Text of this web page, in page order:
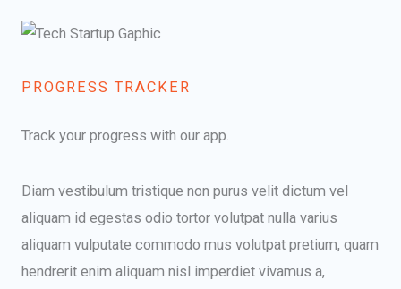
PROGRESS TRACKER​
Track your progress with our app.
Diam vestibulum tristique non purus velit dictum vel
aliquam id egestas odio tortor volutpat nulla varius
aliquam vulputate commodo mus volutpat pretium, quam
hendrerit enim aliquam nisl imperdiet vivamus a,